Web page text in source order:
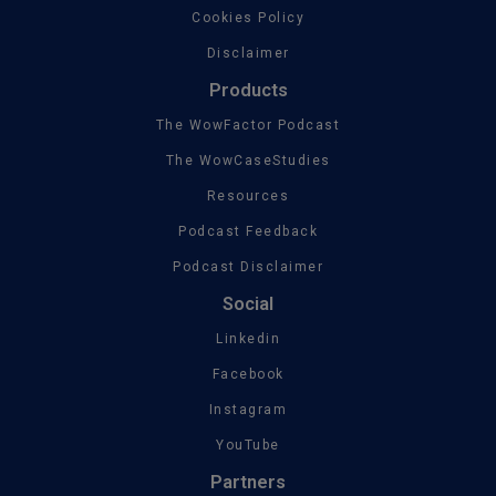
Cookies Policy
Disclaimer
Products
The WowFactor Podcast
The WowCaseStudies
Resources
Podcast Feedback
Podcast Disclaimer
Social
Linkedin
Facebook
Instagram
YouTube
Partners